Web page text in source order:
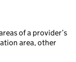
of a provider’s
area, other